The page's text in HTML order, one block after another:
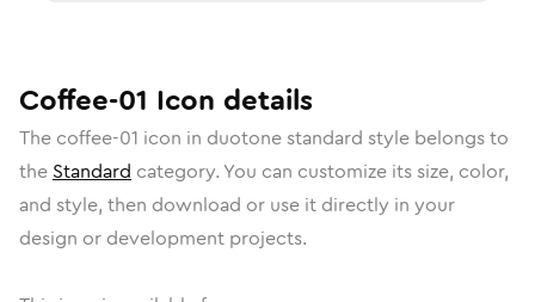
Coffee-01 Icon details
The coffee-01 icon in duotone standard style belongs to
the Standard category. You can customize its size, color,
and style, then download or use it directly in your
design or development projects.